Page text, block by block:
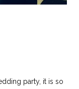
party, it is so